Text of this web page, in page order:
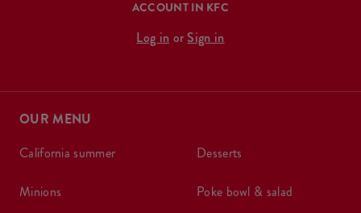
ACCOUNT IN KFC
Log in or Sign in
OUR MENU
california summer
minions
desserts
poke bowl & salad